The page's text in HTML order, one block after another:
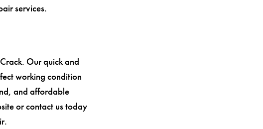
services.
Our quick and
working condition
and affordable
or contact us today